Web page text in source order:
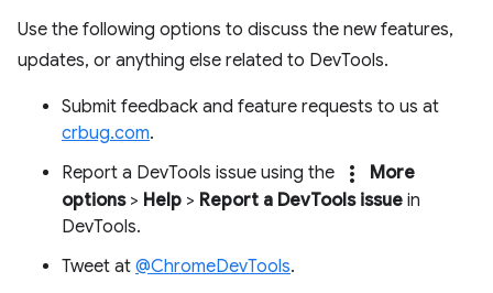
Use the following options to discuss the new features,
updates, or anything else related to DevTools.
Submit feedback and feature requests to us at
crbug.com.
Report a DevTools issue using the
more_vert
More
options> Help > Report a DevTools issue in
DevTools.
Tweet at @ChromeDevTools.